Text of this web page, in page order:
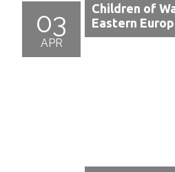
03
APR
Children of
Eastern